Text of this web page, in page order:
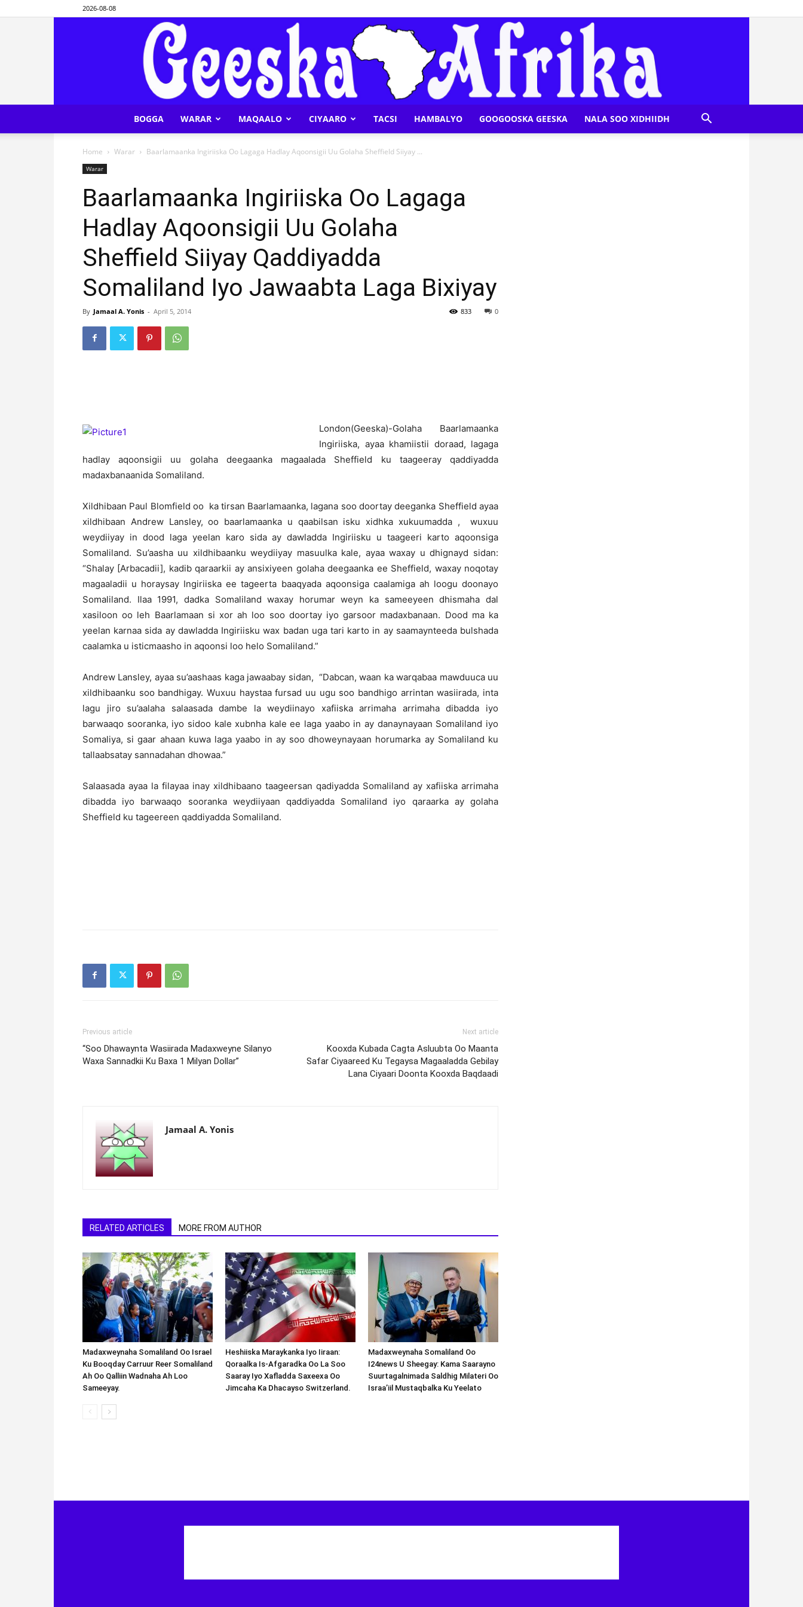
2026-08-08
Newspaper
BOGGA WARAR MAQAALO CIYAARO TACSI HAMBALYO GOOGOOSKA GEESKA NALA SOO XIDHIIDH
Home Warar Baarlamaanka Ingiriiska Oo Lagaga Hadlay Aqoonsigii Uu Golaha Sheffield Siiyay ...
Warar
Baarlamaanka Ingiriiska Oo Lagaga
Hadlay Aqoonsigii Uu Golaha
Sheffield Siiyay Qaddiyadda
Somaliland Iyo Jawaabta Laga Bixiyay
By Jamaal A. Yonis - April 5, 2014 0
833
London(Geeska)-Golaha Baarlamaanka
Ingiriiska, ayaa khamiistii doraad, lagaga
hadlay aqoonsigii uu golaha deegaanka magaalada Sheffield ku taageeray qaddiyadda
madaxbanaanida Somaliland.
Xildhibaan Paul Blomfield oo ka tirsan Baarlamaanka, lagana soo doortay deeganka Sheffield ayaa
xildhibaan Andrew Lansley, oo baarlamaanka u qaabilsan isku xidhka xukuumadda , wuxuu
weydiiyay in dood laga yeelan karo sida ay dawladda Ingiriisku u taageeri karto aqoonsiga
Somaliland. Su’aasha uu xildhibaanku weydiiyay masuulka kale, ayaa waxay u dhignayd sidan:
“Shalay [Arbacadii], kadib qaraarkii ay ansixiyeen golaha deegaanka ee Sheffield, waxay noqotay
magaaladii u horaysay Ingiriiska ee tageerta baaqyada aqoonsiga caalamiga ah loogu doonayo
Somaliland. Ilaa 1991, dadka Somaliland waxay horumar weyn ka sameeyeen dhismaha dal
xasiloon oo leh Baarlamaan si xor ah loo soo doortay iyo garsoor madaxbanaan. Dood ma ka
yeelan karnaa sida ay dawladda Ingiriisku wax badan uga tari karto in ay saamaynteeda bulshada
caalamka u isticmaasho in aqoonsi loo helo Somaliland.”
Andrew Lansley, ayaa su’aashaas kaga jawaabay sidan, “Dabcan, waan ka warqabaa mawduuca uu
xildhibaanku soo bandhigay. Wuxuu haystaa fursad uu ugu soo bandhigo arrintan wasiirada, inta
lagu jiro su’aalaha salaasada dambe la weydiinayo xafiiska arrimaha arrimaha dibadda iyo
barwaaqo sooranka, iyo sidoo kale xubnha kale ee laga yaabo in ay danaynayaan Somaliland iyo
Somaliya, si gaar ahaan kuwa laga yaabo in ay soo dhoweynayaan horumarka ay Somaliland ku
tallaabsatay sannadahan dhowaa.”
Salaasada ayaa la filayaa inay xildhibaano taageersan qadiyadda Somaliland ay xafiiska arrimaha
dibadda iyo barwaaqo sooranka weydiiyaan qaddiyadda Somaliland iyo qaraarka ay golaha
Sheffield ku tageereen qaddiyadda Somaliland.
Previous article
“Soo Dhawaynta Wasiirada Madaxweyne Silanyo
Waxa Sannadkii Ku Baxa 1 Milyan Dollar”
Next article
Kooxda Kubada Cagta Asluubta Oo Maanta
Safar Ciyaareed Ku Tegaysa Magaaladda Gebilay
Lana Ciyaari Doonta Kooxda Baqdaadi
Jamaal A. Yonis
RELATED ARTICLES MORE FROM AUTHOR
Madaxweynaha Somaliland Oo Israel
Ku Booqday Carruur Reer Somaliland
Ah Oo Qalliin Wadnaha Ah Loo
Sameeyay.
Heshiiska Maraykanka Iyo Iiraan:
Qoraalka Is-Afgaradka Oo La Soo
Saaray Iyo Xafladda Saxeexa Oo
Jimcaha Ka Dhacayso Switzerland.
Madaxweynaha Somaliland Oo
I24news U Sheegay: Kama Saarayno
Suurtagalnimada Saldhig Milateri Oo
Israa’iil Mustaqbalka Ku Yeelato